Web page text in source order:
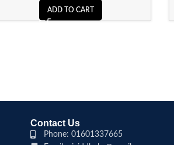
ADD TO CART
Contact Us
Phone: 01601337665